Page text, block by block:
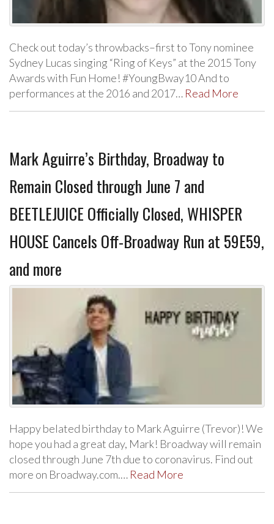
Check out today’s throwbacks–first to Tony nominee
Sydney Lucas singing “Ring of Keys” at the 2015 Tony
Awards with Fun Home! #YoungBway10 And to
performances at the 2016 and 2017… Read More
Mark Aguirre’s Birthday, Broadway to
Remain Closed through June 7 and
BEETLEJUICE Officially Closed, WHISPER
HOUSE Cancels Off-Broadway Run at 59E59,
and more
Happy belated birthday to Mark Aguirre (Trevor)! We
hope you had a great day, Mark! Broadway will remain
closed through June 7th due to coronavirus. Find out
more on Broadway.com.… Read More